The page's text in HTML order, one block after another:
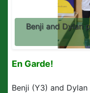
Benji and Dylan
En Garde!
Benji (Y3) and